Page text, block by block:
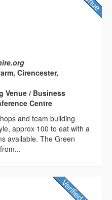
Cirencester,
Venue / Business
Centre
and team building
approx 100 to eat with a
available. The Green